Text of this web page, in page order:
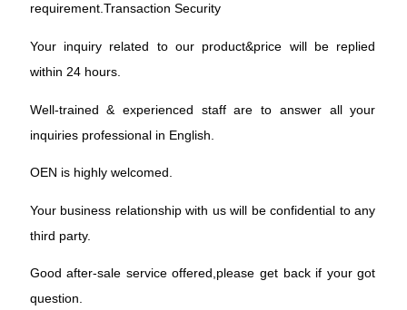
requirement.Transaction Security
Your inquiry related to our product&price will be replied
within 24 hours.
Well-trained & experienced staff are to answer all your
inquiries professional in English.
OEN is highly welcomed.
Your business relationship with us will be confidential to any
third party.
Good after-sale service offered,please get back if your got
question.